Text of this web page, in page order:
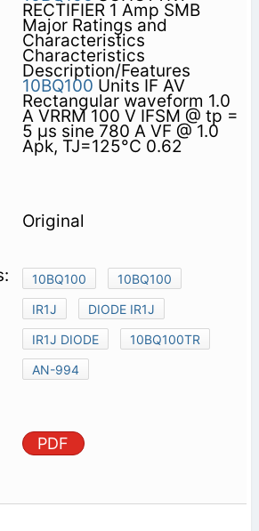
RECTIFIER 1 Amp SMB
Major Ratings and
Characteristics
Characteristics
Description/Features
10BQ100 Units IF AV
Rectangular waveform 1.0
A VRRM 100 V IFSM @ tp =
5 µs sine 780 A VF @ 1.0
Apk, TJ=125°C 0.62
Original
10BQ100
10BQ100
IR1J
DIODE IR1J
IR1J DIODE
10BQ100TR
AN-994
PDF